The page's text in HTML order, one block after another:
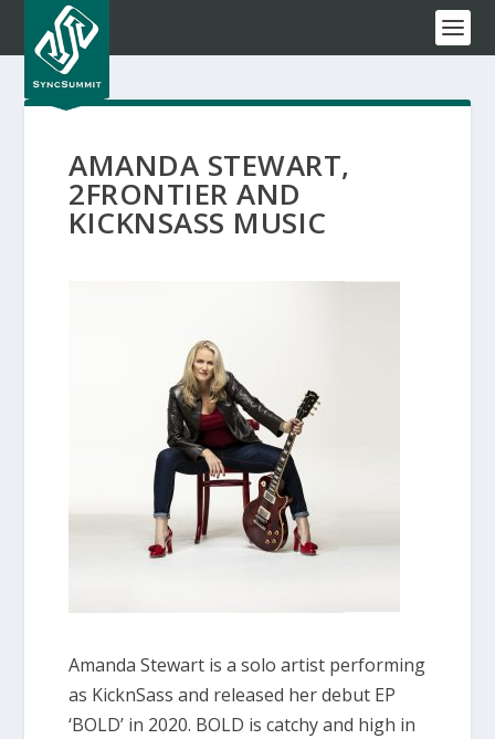
AMANDA STEWART,
2FRONTIER AND
KICKNSASS MUSIC
Amanda Stewart is a solo artist performing
as KicknSass and released her debut EP
‘BOLD’ in 2020. BOLD is catchy and high in